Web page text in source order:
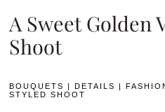
A Sweet Golden
Shoot
BOUQUETS |DETAILS |
STYLED SHOOT